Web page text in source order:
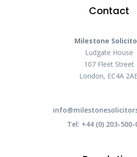
Contact
Milestone
Ludgate House
107 Fleet Street
London, EC4A
Tel: +44 (0) 203-500-